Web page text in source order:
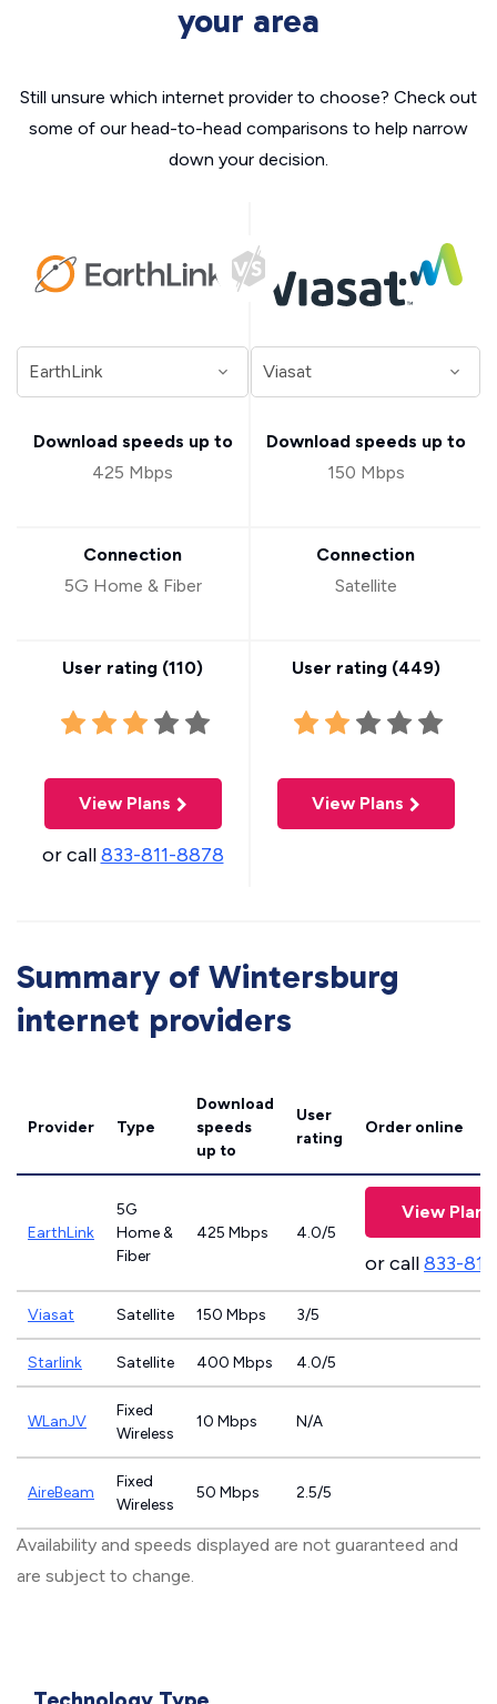
your area
Still unsure which internet provider to choose? Check out
some of our head-to-head comparisons to help narrow
down your decision.
Download speeds up to
425 Mbps
Connection
5G Home & Fiber
User rating (110)
View Plans
or call833-811-8878
Download speeds up to
150 Mbps
Connection
Satellite
User rating (449)
View Plans
Summary of Wintersburg
internet providers
Provider Type
Download
speeds
up to
User
rating
Order online
EarthLink
5G
Home &
Fiber
425 Mbps 4.0/5
View Plans
or call833-
Viasat Satellite 150 Mbps 3/5
Starlink Satellite 400 Mbps 4.0/5
WLanJV
Fixed
Wireless
10 Mbps N/A
AireBeam
Fixed
Wireless
50 Mbps 2.5/5
Availability and speeds displayed are not guaranteed and
are subject to change.